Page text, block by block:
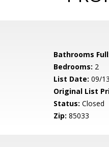
Bathrooms
Bedrooms: 2
List Date: 09/
Original List
Status: Closed
Zip: 85033